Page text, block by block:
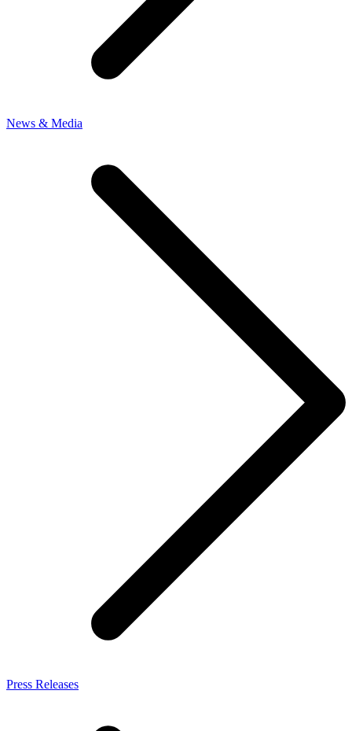
News & Media
Press Releases